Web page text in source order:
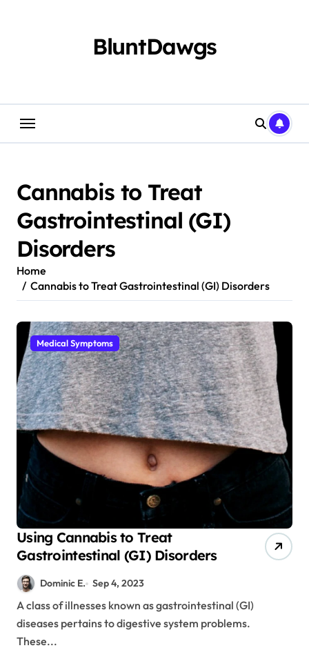
BluntDawgs
Cannabis to Treat
Gastrointestinal (GI)
Disorders
Home
Cannabis to Treat Gastrointestinal (GI) Disorders
Medical Symptoms
Using Cannabis to Treat
Gastrointestinal (GI) Disorders
Dominic E. Sep 4, 2023
A class of illnesses known as gastrointestinal (GI)
diseases pertains to digestive system problems.
These...